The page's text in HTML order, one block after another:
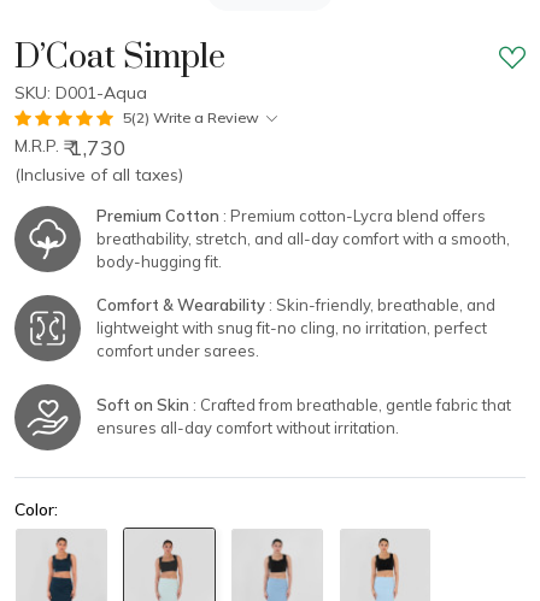
D’Coat Simple
SKU: D001-Aqua
5(2) Write a Review
M.R.P. ₹ 1,730
(Inclusive of all taxes)
Premium Cotton : Premium cotton-Lycra blend offers
breathability, stretch, and all-day comfort with a smooth,
body-hugging fit.
Comfort & Wearability : Skin-friendly, breathable, and
lightweight with snug fit-no cling, no irritation, perfect
comfort under sarees.
Soft on Skin : Crafted from breathable, gentle fabric that
ensures all-day comfort without irritation.
Color: